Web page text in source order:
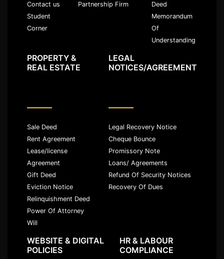
Contact us
Student
Corner
Partnership Firm
Deed
Memorandum
Of
Understanding
PROPERTY &
REAL ESTATE
Sale Deed
Rent Agreement
Lease/license
Agreement
Gift Deed
Eviction Notice
Relinquishment Deed
Power Of Attorney
Will
LEGAL
NOTICES/AGREEMENT
Legal Recovery Notice
Cheque Bounce
Promissory Note
Loans/ Agreements
Refund Of Security Notices
Recovery Of Dues
WEBSITE & DIGITAL
POLICIES
HR & LABOUR
COMPLIANCE